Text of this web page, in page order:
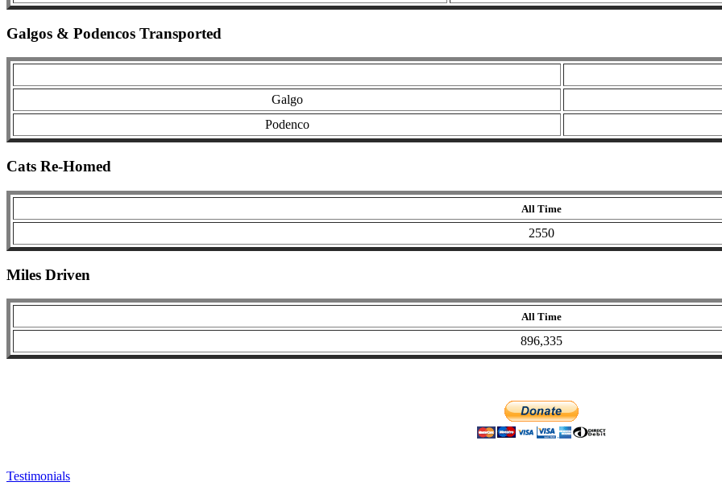
Galgos & Podencos Transported
Galgo
Podenco
Cats Re-Homed
All Time
2550
Miles Driven
All Time
896,335
Testimonials